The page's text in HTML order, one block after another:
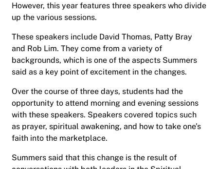
However, this year features three speakers who divide
up the various sessions.
These speakers include David Thomas, Patty Bray
and Rob Lim. They come from a variety of
backgrounds, which is one of the aspects Summers
said as a key point of excitement in the changes.
Over the course of three days, students had the
opportunity to attend morning and evening sessions
with these speakers. Speakers covered topics such
as prayer, spiritual awakening, and how to take one’s
faith into the marketplace.
Summers said that this change is the result of